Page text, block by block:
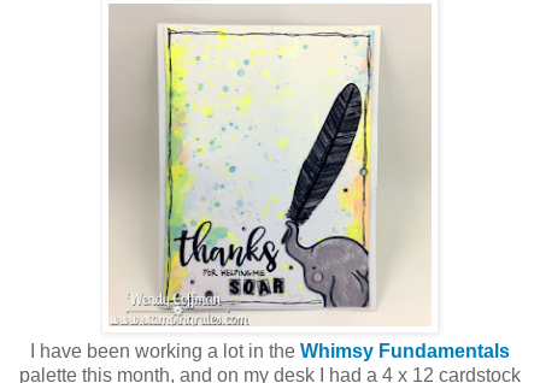
I have been working a lot in the Whimsy Fundamentals
palette this month, and on my desk I had a 4 x 12 cardstock